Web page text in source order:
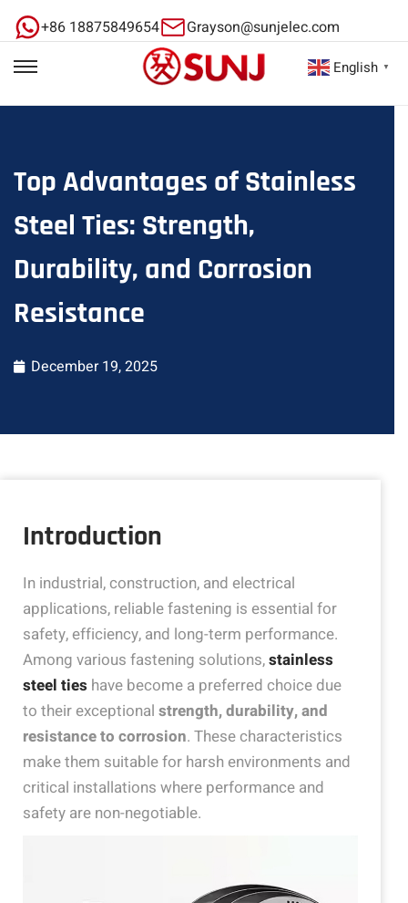
+86 18875849654 Grayson@sunjelec.com
Top Advantages of Stainless
Steel Ties: Strength,
Durability, and Corrosion
Resistance
December 19, 2025
Introduction
In industrial, construction, and electrical
applications, reliable fastening is essential for
safety, efficiency, and long-term performance.
Among various fastening solutions,stainless
steel ties have become a preferred choice due
to their exceptional strength, durability, and
resistance to corrosion. These characteristics
make them suitable for harsh environments and
critical installations where performance and
safety are non-negotiable.
English ▼